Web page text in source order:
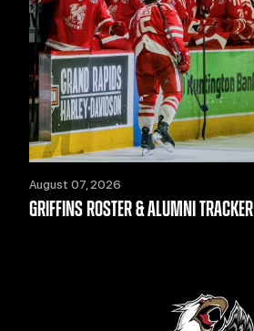
August 07, 2026
GRIFFINS ROSTER & ALUMNI TRACKER